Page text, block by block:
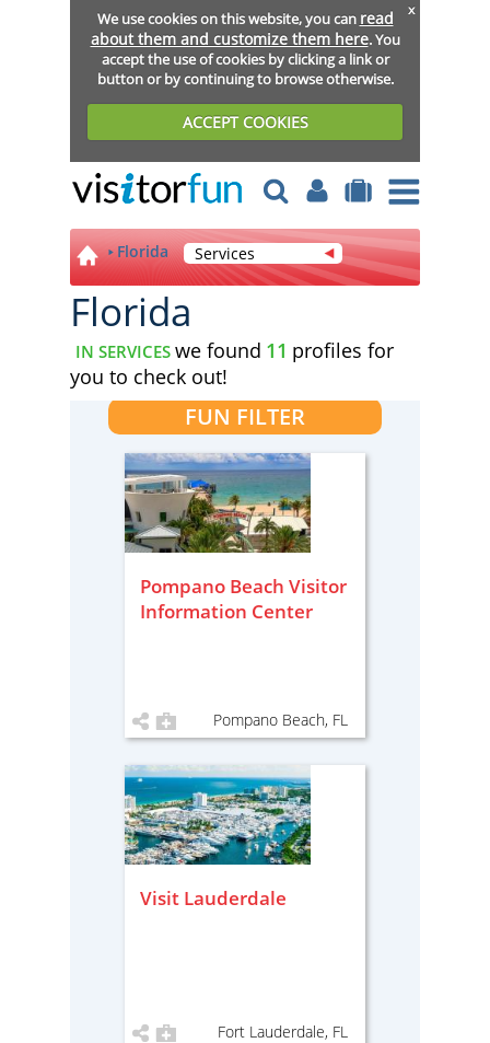
We use cookies on this website, you can read
about them and customize them here. You
accept the use of cookies by clicking a link or
button or by continuing to browse otherwise.
ACCEPT COOKIES
x
Florida Services
Florida
IN SERVICES we found 11 profiles for
you to check out!
FUN FILTER
Pompano Beach Visitor
Information Center
Pompano Beach, FL
Visit Lauderdale
Fort Lauderdale, FL